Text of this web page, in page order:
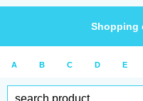
Shopping
A B C D E